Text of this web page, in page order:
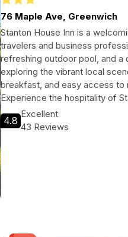
76 Maple Ave, Greenwich
Stanton House Inn is a
travelers and business
refreshing outdoor pool, and a
exploring the vibrant local
breakfast, and easy access to
Experience the hospitality of
4.8
Excellent
43 Reviews